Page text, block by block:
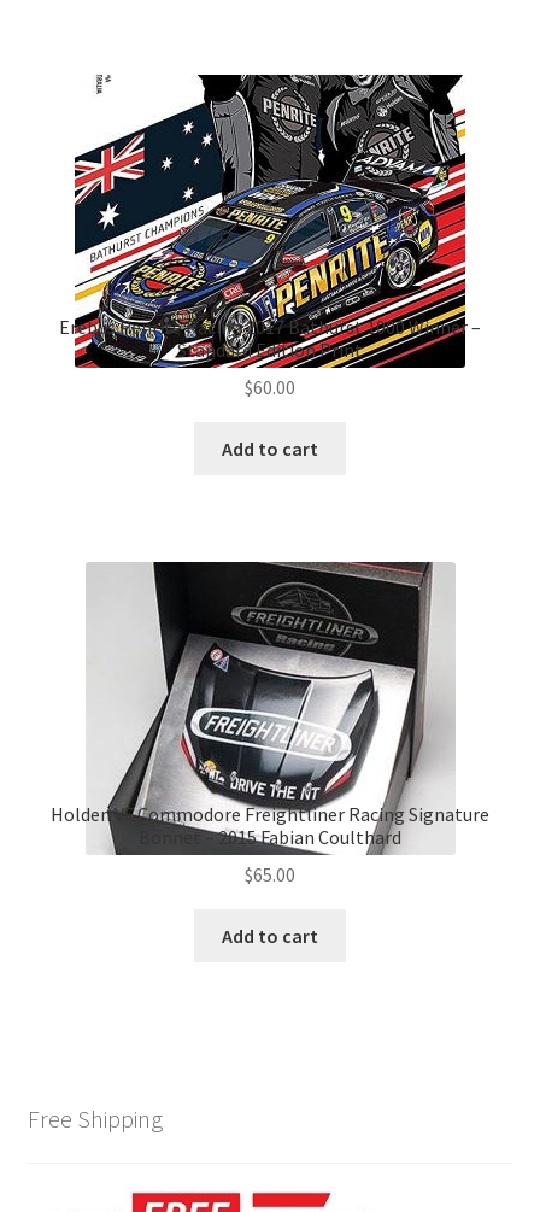
Erebus Penrite Racing 2017 Bathurst 1000 Winner –
Standard Edition Print
$60.00
Add to cart
Holden VF Commodore Freightliner Racing Signature
Bonnet – 2015 Fabian Coulthard
$65.00
Add to cart
Free Shipping